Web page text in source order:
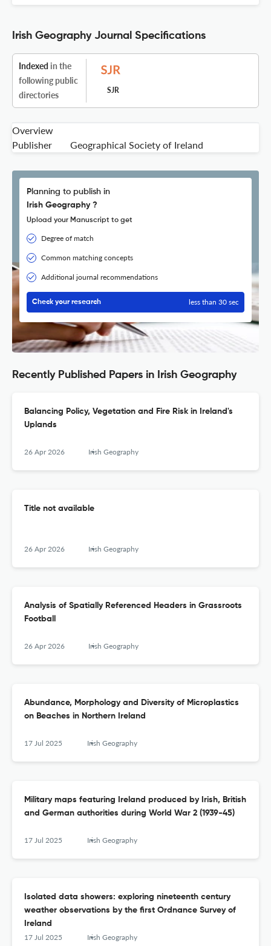
Irish Geography Journal Specifications
Indexed in the
following public
directories
SJR
Overview
Publisher
Geographical Society of Ireland
Planning to publish in
Irish Geography ?
Upload your Manuscript to get
Degree of match
Common matching concepts
Additional journal recommendations
Check your research less than 30 sec
Recently Published Papers in Irish Geography
Balancing Policy, Vegetation and Fire Risk in Ireland's
Uplands
26 Apr 2026 Irish Geography
Title not available
26 Apr 2026 Irish Geography
Analysis of Spatially Referenced Headers in Grassroots
Football
26 Apr 2026 Irish Geography
Abundance, Morphology and Diversity of Microplastics
on Beaches in Northern Ireland
17 Jul 2025 Irish Geography
Military maps featuring Ireland produced by Irish, British
and German authorities during World War 2 (1939-45)
17 Jul 2025 Irish Geography
Isolated data showers: exploring nineteenth century
weather observations by the first Ordnance Survey of
Ireland
17 Jul 2025 Irish Geography